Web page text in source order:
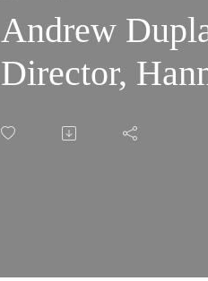
Andrew
Director,